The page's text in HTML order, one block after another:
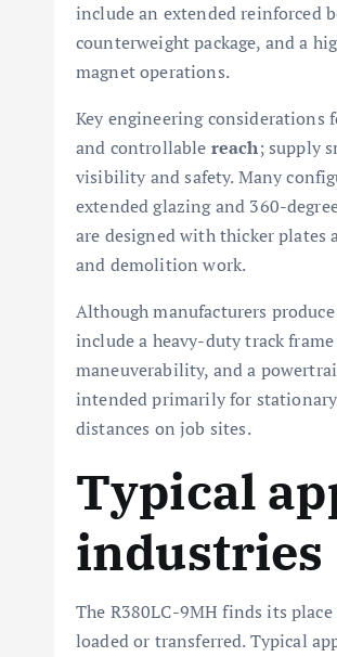
include an extended reinforced
counterweight package, and a
magnet operations.
Key engineering considerations
and controllable reach; supply
visibility and safety. Many
extended glazing and 360-
are designed with thicker plates
and demolition work.
Although manufacturers
include a heavy-duty track
maneuverability, and a
intended primarily for
distances on job sites.
Typical
industries
The R380LC-9MH finds its
loaded or transferred. Typical